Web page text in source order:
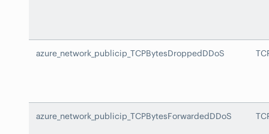
azure_network_publicip_TCPBytesDroppedDDoS
azure_network_publicip_TCPBytesForwardedDDoS